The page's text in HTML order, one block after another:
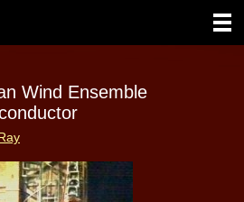
Wind Ensemble